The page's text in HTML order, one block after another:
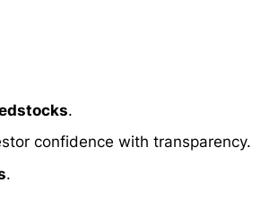
.
confidence with transparency.
.